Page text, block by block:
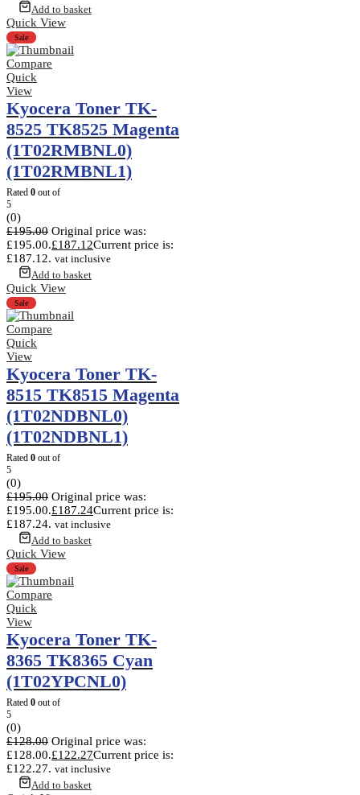
Add to basket
Quick View
Sale
Compare
Quick
View
Kyocera Toner TK-
8525 TK8525 Magenta
(1T02RMBNL0)
(1T02RMBNL1)
Rated 0 out of
5
(0)
£195.00 Original price was:
£195.00.£187.12Current price is:
£187.12. vat inclusive
Add to basket
Quick View
Sale
Compare
Quick
View
Kyocera Toner TK-
8515 TK8515 Magenta
(1T02NDBNL0)
(1T02NDBNL1)
Rated 0 out of
5
(0)
£195.00 Original price was:
£195.00.£187.24Current price is:
£187.24. vat inclusive
Add to basket
Quick View
Sale
Compare
Quick
View
Kyocera Toner TK-
8365 TK8365 Cyan
(1T02YPCNL0)
Rated 0 out of
5
(0)
£128.00 Original price was:
£128.00.£122.27Current price is:
£122.27. vat inclusive
Add to basket